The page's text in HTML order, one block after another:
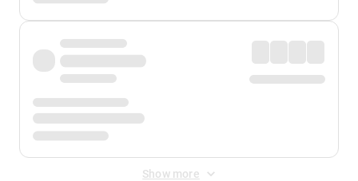
Show more